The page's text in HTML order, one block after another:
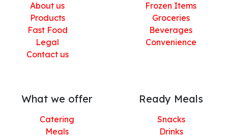
About us
Products
Fast Food
Legal
Contact us
Frozen Items
Groceries
Beverages
Convenience
What we offer
Catering
Meals
Ready Meals
Snacks
Drinks